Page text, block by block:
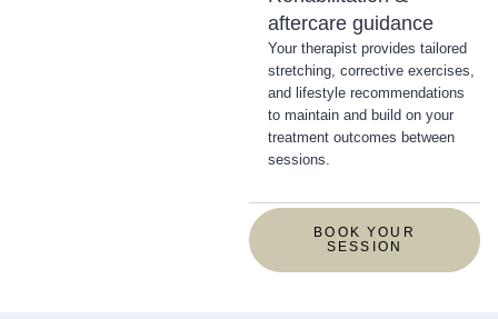
aftercare guidance
Your therapist provides tailored
stretching, corrective exercises,
and lifestyle recommendations
to maintain and build on your
treatment outcomes between
sessions.
BOOK YOUR
SESSION